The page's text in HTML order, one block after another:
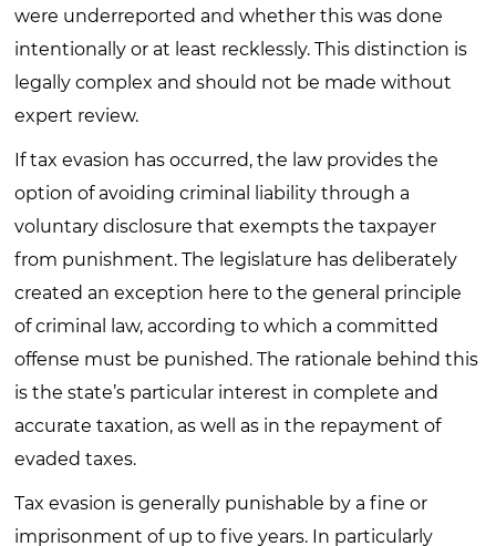
were underreported and whether this was done
intentionally or at least recklessly. This distinction is
legally complex and should not be made without
expert review.
If tax evasion has occurred, the law provides the
option of avoiding criminal liability through a
voluntary disclosure that exempts the taxpayer
from punishment. The legislature has deliberately
created an exception here to the general principle
of criminal law, according to which a committed
offense must be punished. The rationale behind this
is the state’s particular interest in complete and
accurate taxation, as well as in the repayment of
evaded taxes.
Tax evasion is generally punishable by a fine or
imprisonment of up to five years. In particularly